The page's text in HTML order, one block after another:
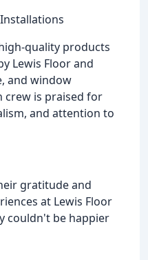
quality products
Lewis Floor and
and window
crew is praised for
and attention to
gratitude and
at Lewis Floor
couldn't be happier